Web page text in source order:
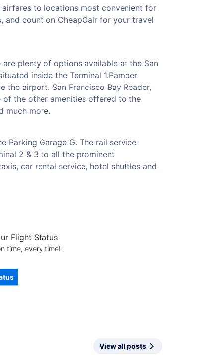
to locations most convenient for
and count on CheapOair for your travel
plenty of options available at the San
inside the Terminal 1.Pamper
airport. San Francisco Bay Reader,
of the other amenities offered to the
much more.
Parking Garage G. The rail service
2 & 3 to all the prominent
car rental service, hotel shuttles and
Flight Status
time, every time!
View all posts